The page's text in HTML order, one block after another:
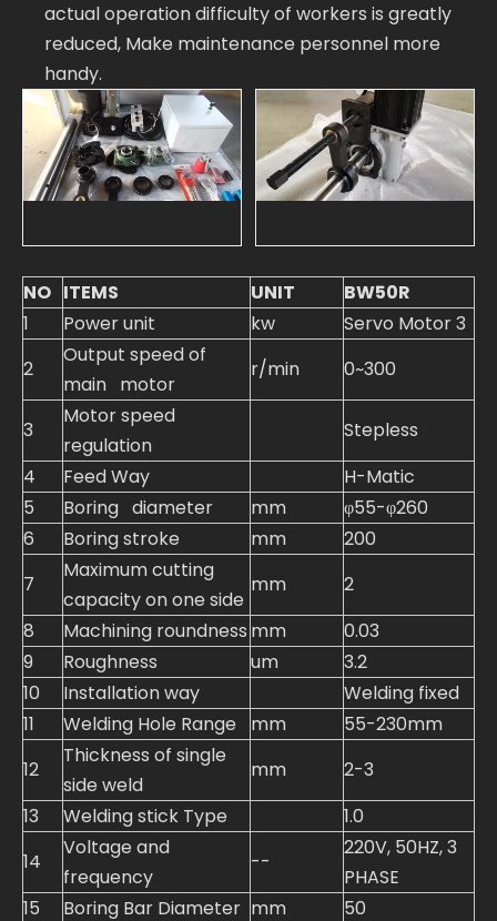
actual operation difficulty of workers is greatly
reduced, Make maintenance personnel more
handy.
NO ITEMS UNIT
BW50R
1
Power unit kw
Servo Motor 3
2
Output speed of
main motor
r/min 0~300
3
Motor speed
regulation
Stepless
4
Feed Way
H-Matic
5
Boring diameter mm
φ55-φ260
6
Boring stroke mm
200
7
Maximum cutting
capacity on one side
mm
2
8
Machining roundness mm
0.03
9
Roughness um
3.2
10
Installation way
Welding fixed
11
Welding Hole Range mm
55-230mm
12
Thickness of single
side weld
mm
2-3
13
Welding stick Type
1.0
14
Voltage and
frequency
--
220V, 50HZ, 3
PHASE
15
Boring Bar Diameter mm 50